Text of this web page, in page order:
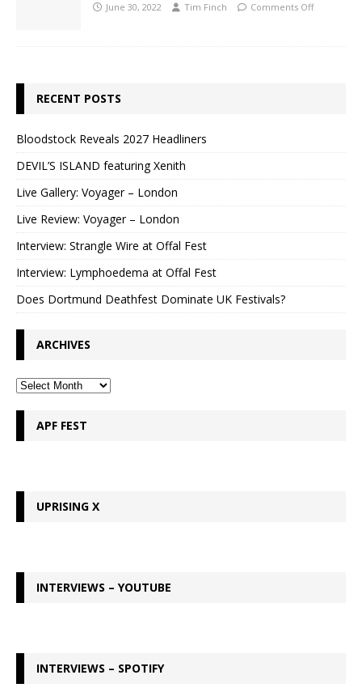
June 30, 2022 Tim Finch Comments Off
RECENT POSTS
Bloodstock Reveals 2027 Headliners
DEVIL’S ISLAND featuring Xenith
Live Gallery: Voyager – London
Live Review: Voyager – London
Interview: Strangle Wire at Offal Fest
Interview: Lymphoedema at Offal Fest
Does Dortmund Deathfest Dominate UK Festivals?
ARCHIVES
APF FEST
UPRISING X
INTERVIEWS – YOUTUBE
INTERVIEWS – SPOTIFY